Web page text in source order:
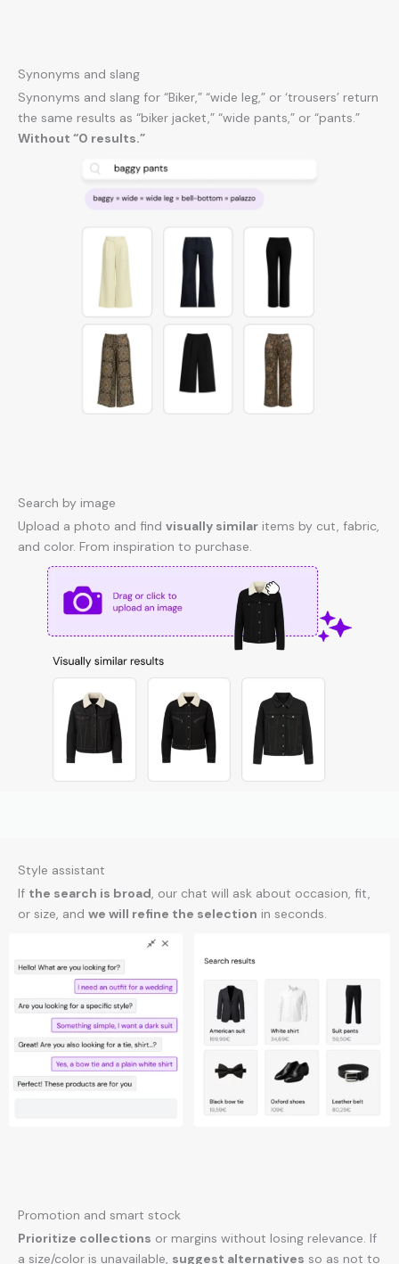
Synonyms and slang
Synonyms and slang for “Biker,” “wide leg,” or ‘trousers’ return
the same results as “biker jacket,” “wide pants,” or “pants.”
Without “0 results.”
Search by image
Upload a photo and find visually similar items by cut, fabric,
and color. From inspiration to purchase.
Style assistant
If the search is broad , our chat will ask about occasion, fit,
or size, and we will refine the selection in seconds.
Promotion and smart stock
Prioritize collections or margins without losing relevance. If
a size/color is unavailable, suggest alternatives so as not to